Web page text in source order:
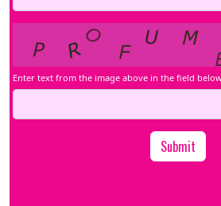
Enter text from the image above in the field
Submit